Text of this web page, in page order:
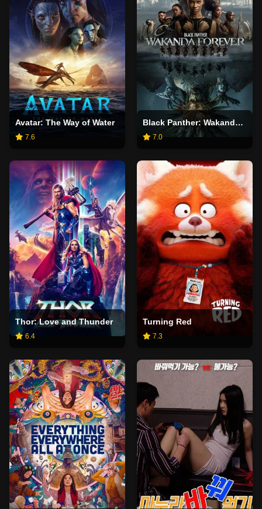
Avatar: The Way of Water
7.6
Black Panther: Wakanda Forever
7.0
Thor: Love and Thunder
6.4
Turning Red
7.3